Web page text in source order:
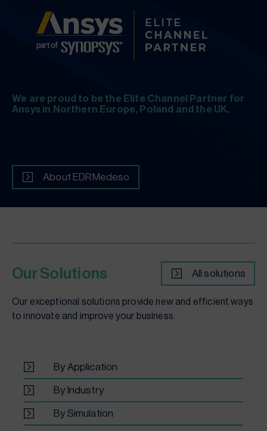
We are proud to be the Elite Channel Partner for
Ansys in Northern Europe, Poland and the UK.
About EDRMedeso
Our Solutions All solutions
Our exceptional solutions provide new and efficient ways
to innovate and improve your business.
By Application
By Industry
By Simulation